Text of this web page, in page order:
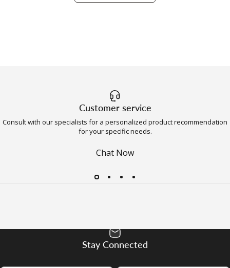
Customer service
Consult with our specialists for a personalized product recommendation
for your specific needs.
Chat Now
Stay Connected